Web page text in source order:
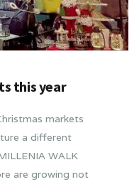
this year
markets
a different
WALK
are growing not